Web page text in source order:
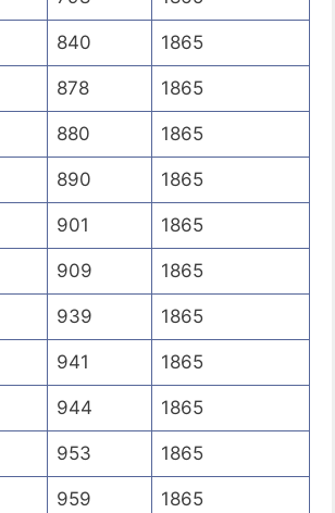
840 1865
878 1865
880 1865
890 1865
901 1865
909 1865
939 1865
941 1865
944 1865
953 1865
959 1865